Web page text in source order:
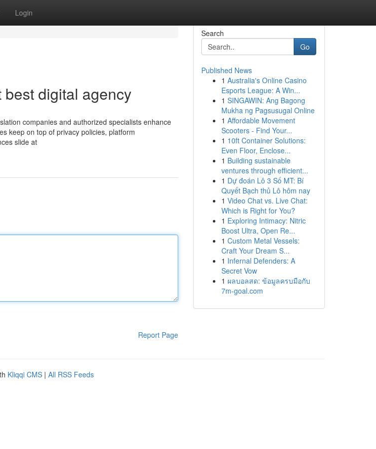
Login
digital agency
companies and authorized specialists enhance
keep on top of privacy policies, platform
slide at
Report Page
Search
Go
Published News
1 Australia's Online Casino
Esports League: A Win...
1 SINGAWIN: Ang Bagong
Mukha ng Pagsusugal Online
1 Affordable Movement
Scooters - Find Your...
1 10ft Container Solutions:
Even Floor, Enclose...
1 Building sustainable
ventures through efficient...
1 Dự đoán Lô 3 Số MT: Bí
Quyết Bạch thủ Lô hôm nay
1 Video Chat vs. Live Chat:
Which is Right for You?
1 Exploring Intimacy: Nitric
Boost Ultra, Open Re...
1 Custom Metal Vessels:
Craft Your Dream S...
1 Infernal Defenders: A
Secret Vow
1 ผลบอลสด: ข้อมูลครบมือกับ
7m-goal.com
Kliqqi CMS | All RSS Feeds